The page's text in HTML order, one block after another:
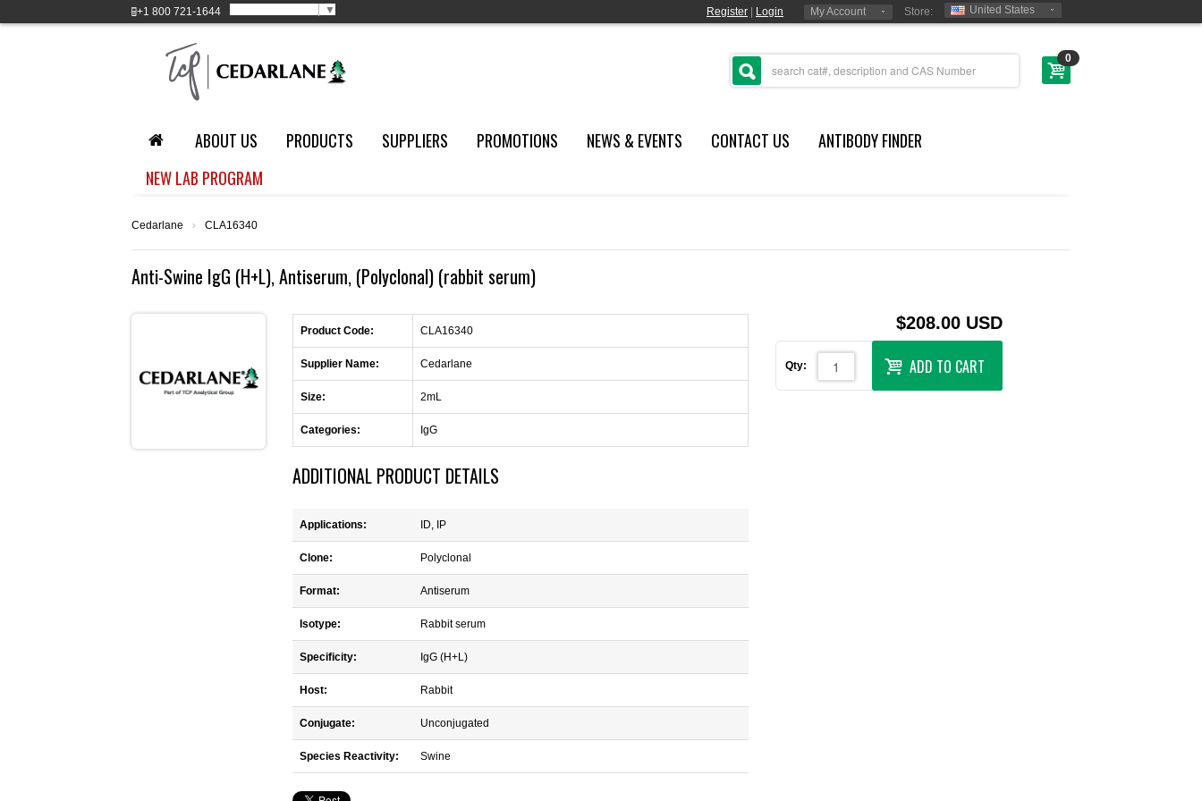
+1 800 721-1644 ▼ Register Login My Account Store: United States
0
ABOUT US PRODUCTS SUPPLIERS PROMOTIONS NEWS & EVENTS CONTACT US
ANTIBODY FINDER
NEW LAB PROGRAM
Cedarlane › CLA16340
Anti-Swine IgG (H+L), Antiserum, (Polyclonal) (rabbit serum)
Product Code: CLA16340
Supplier Name: Cedarlane
Size: 2mL
Categories: IgG
ADDITIONAL PRODUCT DETAILS
Applications: ID, IP
Clone: Polyclonal
Format: Antiserum
Isotype: Rabbit serum
Specificity: IgG (H+L)
Host: Rabbit
Conjugate: Unconjugated
Species Reactivity: Swine
$208.00 USD
Qty: ADD TO CART